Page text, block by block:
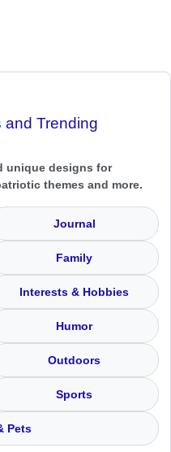
and Trending
unique designs for
themes and more.
Journal
Family
Interests & Hobbies
Humor
Outdoors
Sports
Pets